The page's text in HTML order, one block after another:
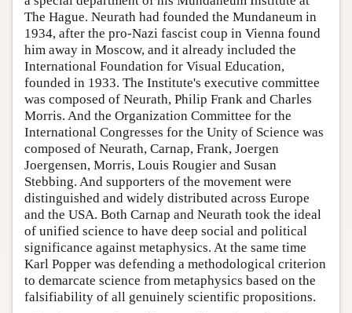
The Hague. Neurath had founded the Mundaneum in
1934, after the pro-Nazi fascist coup in Vienna found
him away in Moscow, and it already included the
International Foundation for Visual Education,
founded in 1933. The Institute's executive committee
was composed of Neurath, Philip Frank and Charles
Morris. And the Organization Committee for the
International Congresses for the Unity of Science was
composed of Neurath, Carnap, Frank, Joergen
Joergensen, Morris, Louis Rougier and Susan
Stebbing. And supporters of the movement were
distinguished and widely distributed across Europe
and the USA. Both Carnap and Neurath took the ideal
of unified science to have deep social and political
significance against metaphysics. At the same time
Karl Popper was defending a methodological criterion
to demarcate science from metaphysics based on the
falsifiability of all genuinely scientific propositions.